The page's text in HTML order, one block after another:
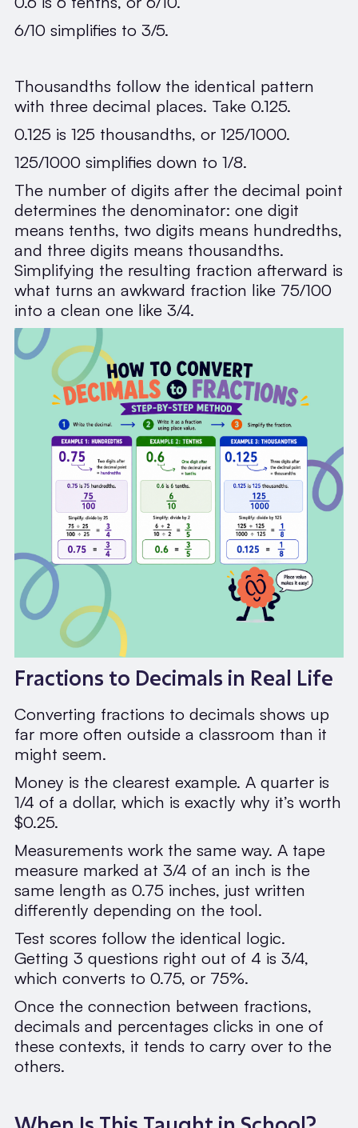
6/10 simplifies to 3/5.
Thousandths follow the identical pattern
with three decimal places. Take 0.125.
0.125 is 125 thousandths, or 125/1000.
125/1000 simplifies down to 1/8.
The number of digits after the decimal point
determines the denominator: one digit
means tenths, two digits means hundredths,
and three digits means thousandths.
Simplifying the resulting fraction afterward is
what turns an awkward fraction like 75/100
into a clean one like 3/4.
Fractions to Decimals in Real Life
Converting fractions to decimals shows up
far more often outside a classroom than it
might seem.
Money is the clearest example. A quarter is
1/4 of a dollar, which is exactly why it’s worth
$0.25.
Measurements work the same way. A tape
measure marked at 3/4 of an inch is the
same length as 0.75 inches, just written
differently depending on the tool.
Test scores follow the identical logic.
Getting 3 questions right out of 4 is 3/4,
which converts to 0.75, or 75%.
Once the connection between fractions,
decimals and percentages clicks in one of
these contexts, it tends to carry over to the
others.